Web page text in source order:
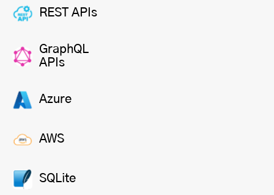
REST APIs
GraphQL
APIs
Azure
AWS
SQLite